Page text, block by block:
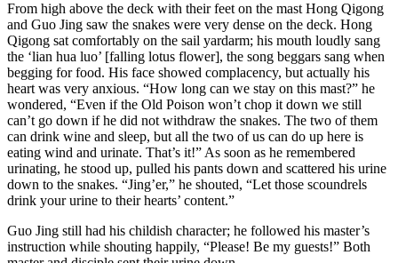
From high above the deck with their feet on the mast Hong Qigong
and Guo Jing saw the snakes were very dense on the deck. Hong
Qigong sat comfortably on the sail yardarm; his mouth loudly sang
the ‘lian hua luo’ [falling lotus flower], the song beggars sang when
begging for food. His face showed complacency, but actually his
heart was very anxious. “How long can we stay on this mast?” he
wondered, “Even if the Old Poison won’t chop it down we still
can’t go down if he did not withdraw the snakes. The two of them
can drink wine and sleep, but all the two of us can do up here is
eating wind and urinate. That’s it!” As soon as he remembered
urinating, he stood up, pulled his pants down and scattered his urine
down to the snakes. “Jing’er,” he shouted, “Let those scoundrels
drink your urine to their hearts’ content.”
Guo Jing still had his childish character; he followed his master’s
instruction while shouting happily, “Please! Be my guests!” Both